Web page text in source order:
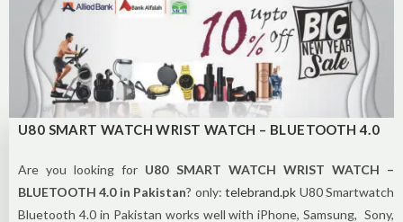
U80 SMART WATCH WRIST WATCH – BLUETOOTH 4.0
Are you looking for U80 SMART WATCH WRIST WATCH –
BLUETOOTH 4.0 in Pakistan? only:telebrand.pk U80 Smartwatch
Bluetooth 4.0 in Pakistan works well with iPhone, Samsung, Sony,